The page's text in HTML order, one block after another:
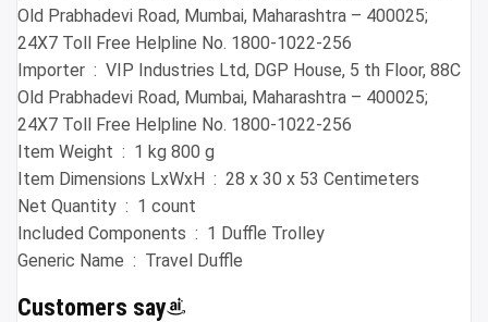
Old Prabhadevi Road, Mumbai, Maharashtra – 400025;
24X7 Toll Free Helpline No. 1800-1022-256
Importer ‏ : ‎ VIP Industries Ltd, DGP House, 5 th Floor, 88C
Old Prabhadevi Road, Mumbai, Maharashtra – 400025;
24X7 Toll Free Helpline No. 1800-1022-256
Item Weight ‏ : ‎ 1 kg 800 g
Item Dimensions LxWxH ‏ : ‎ 28 x 30 x 53 Centimeters
Net Quantity ‏ : ‎ 1 count
Included Components ‏ : ‎ 1 Duffle Trolley
Generic Name ‏ : ‎ Travel Duffle
Customers say